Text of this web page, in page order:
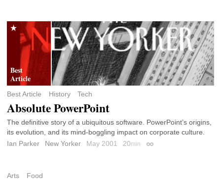
Best Article History Tech
Absolute PowerPoint
The definitive story of a ubiquitous software. PowerPoint’s origins,
its evolution, and its mind-boggling impact on corporate culture.
Ian Parker
New Yorker May 2001 20min Permalink
Arts Food